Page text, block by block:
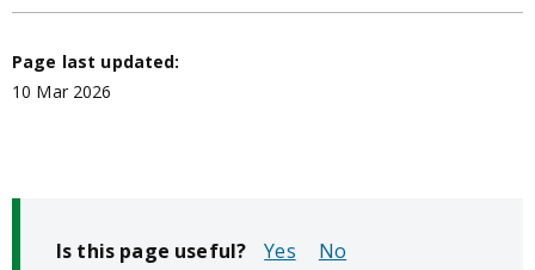
Page last updated:
10 Mar 2026
Is this page useful?
No